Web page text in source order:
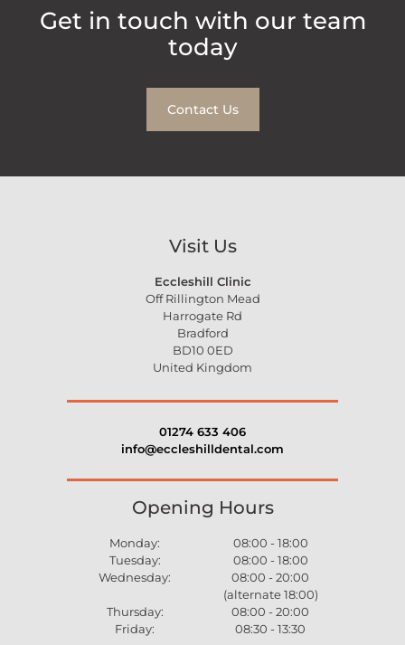
Get in touch with our team
today
Contact Us
Visit Us
Eccleshill Clinic
Off Rillington Mead
Harrogate Rd
Bradford
BD10 0ED
United Kingdom
01274 633 406
info@eccleshilldental.com
Opening Hours
Monday:
08:00 - 18:00
Tuesday:
08:00 - 18:00
Wednesday:
08:00 - 20:00
(alternate 18:00)
Thursday:
08:00 - 20:00
Friday:
08:30 - 13:30